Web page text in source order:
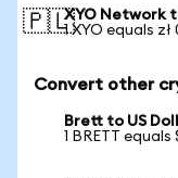
🇵🇱XYO Network
1 XYO equals zł
Convert other
Brett to US
1 BRETT